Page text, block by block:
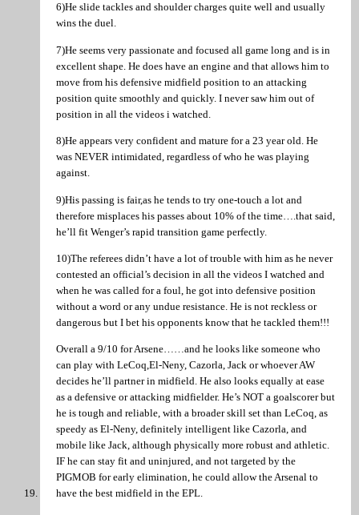
6)He slide tackles and shoulder charges quite well and usually
wins the duel.
7)He seems very passionate and focused all game long and is in
excellent shape. He does have an engine and that allows him to
move from his defensive midfield position to an attacking
position quite smoothly and quickly. I never saw him out of
position in all the videos i watched.
8)He appears very confident and mature for a 23 year old. He
was NEVER intimidated, regardless of who he was playing
against.
9)His passing is fair,as he tends to try one-touch a lot and
therefore misplaces his passes about 10% of the time….that said,
he’ll fit Wenger’s rapid transition game perfectly.
10)The referees didn’t have a lot of trouble with him as he never
contested an official’s decision in all the videos I watched and
when he was called for a foul, he got into defensive position
without a word or any undue resistance. He is not reckless or
dangerous but I bet his opponents know that he tackled them!!!
Overall a 9/10 for Arsene……and he looks like someone who
can play with LeCoq,El-Neny, Cazorla, Jack or whoever AW
decides he’ll partner in midfield. He also looks equally at ease
as a defensive or attacking midfielder. He’s NOT a goalscorer but
he is tough and reliable, with a broader skill set than LeCoq, as
speedy as El-Neny, definitely intelligent like Cazorla, and
mobile like Jack, although physically more robust and athletic.
IF he can stay fit and uninjured, and not targeted by the
PIGMOB for early elimination, he could allow the Arsenal to
have the best midfield in the EPL.